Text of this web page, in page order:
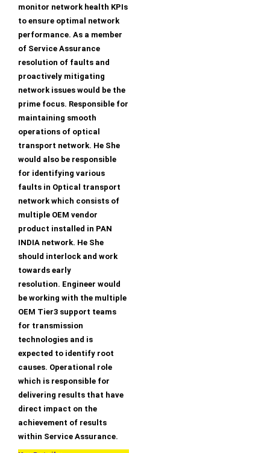
monitor network health KPIs
to ensure optimal network
performance. As a member
of Service Assurance
resolution of faults and
proactively mitigating
network issues would be the
prime focus. Responsible for
maintaining smooth
operations of optical
transport network. He She
would also be responsible
for identifying various
faults in Optical transport
network which consists of
multiple OEM vendor
product installed in PAN
INDIA network. He She
should interlock and work
towards early
resolution. Engineer would
be working with the multiple
OEM Tier3 support teams
for transmission
technologies and is
expected to identify root
causes. Operational role
which is responsible for
delivering results that have
direct impact on the
achievement of results
within Service Assurance.